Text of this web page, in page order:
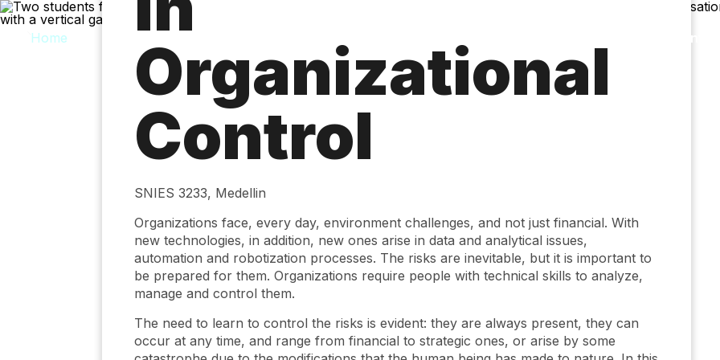
Skip
to
content
Organizational
Control
SNIES 3233, Medellin
Organizations face, every day, environment challenges, and not just financial. With
new technologies, in addition, new ones arise in data and analytical issues,
automation and robotization processes. The risks are inevitable, but it is important to
be prepared for them. Organizations require people with technical skills to analyze,
manage and control them.
The need to learn to control the risks is evident: they are always present, they can
occur at any time, and range from financial to strategic ones, or arise by some